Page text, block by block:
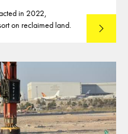
in 2022,
on reclaimed land.
Read